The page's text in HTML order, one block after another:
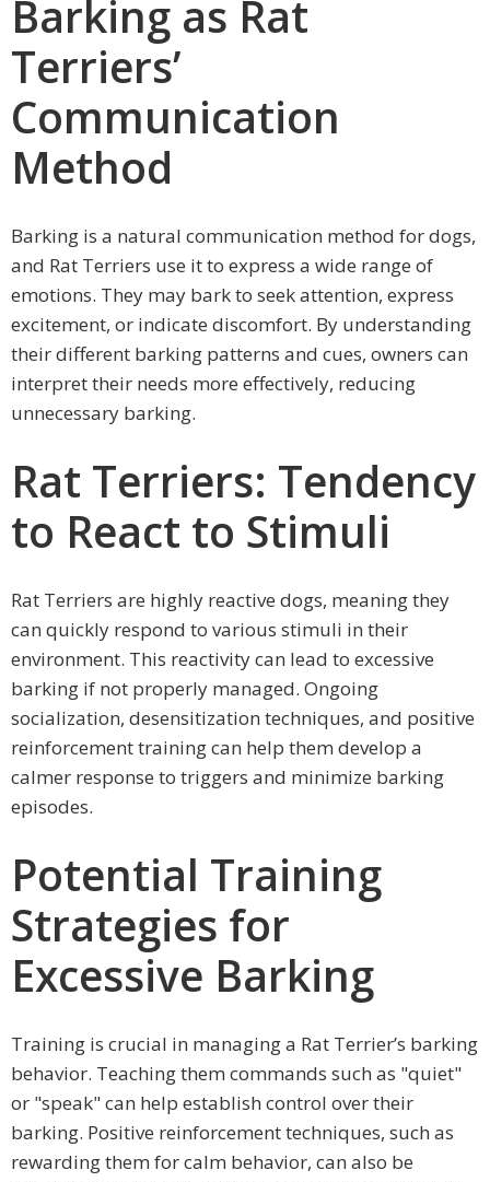
Barking as Rat
Terriers’
Communication
Method
Barking is a natural communication method for dogs,
and Rat Terriers use it to express a wide range of
emotions. They may bark to seek attention, express
excitement, or indicate discomfort. By understanding
their different barking patterns and cues, owners can
interpret their needs more effectively, reducing
unnecessary barking.
Rat Terriers: Tendency
to React to Stimuli
Rat Terriers are highly reactive dogs, meaning they
can quickly respond to various stimuli in their
environment. This reactivity can lead to excessive
barking if not properly managed. Ongoing
socialization, desensitization techniques, and positive
reinforcement training can help them develop a
calmer response to triggers and minimize barking
episodes.
Potential Training
Strategies for
Excessive Barking
Training is crucial in managing a Rat Terrier’s barking
behavior. Teaching them commands such as "quiet"
or "speak" can help establish control over their
barking. Positive reinforcement techniques, such as
rewarding them for calm behavior, can also be